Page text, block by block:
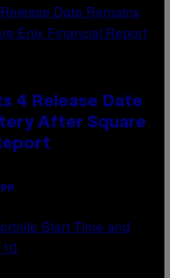
4 Release Date
After Square